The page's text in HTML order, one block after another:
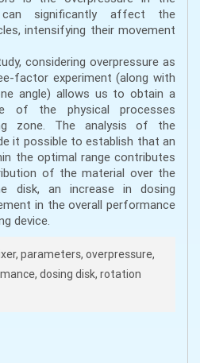
significantly affect the
intensifying their movement
considering overpressure as
factor experiment (along with
angle) allows us to obtain a
of the physical processes
zone. The analysis of the
it possible to establish that an
the optimal range contributes
of the material over the
disk, an increase in dosing
in the overall performance
device.
parameters, overpressure,
dosing disk, rotation